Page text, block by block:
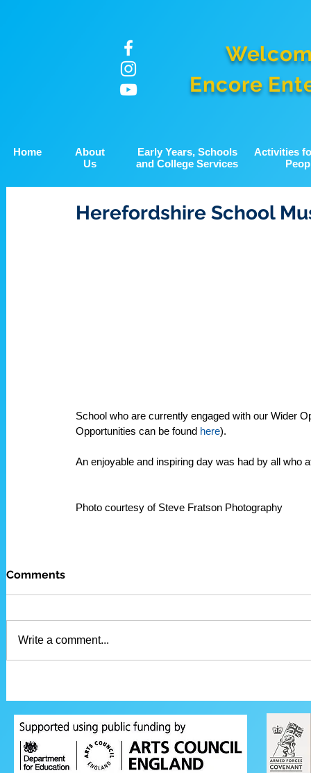
Encore
Home
About
Us
Early Years, Schools
and College Services
Activities
Herefordshire School
School who are currently engaged with our Wider
Opportunities can be found here).
An enjoyable and inspiring day was had by all who
Photo courtesy of Steve Fratson Photography
Comments
Write a comment...